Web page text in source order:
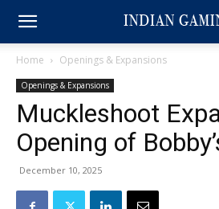
Home Openings & Expansions
Openings & Expansions
Muckleshoot
Opening of
December 10, 2025